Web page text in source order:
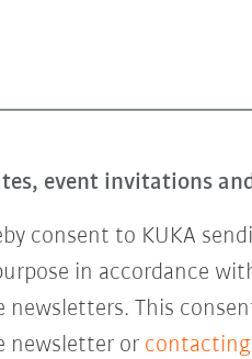
event invitations
consent to KUKA
in accordance
newsletters. This
newsletter or contacting